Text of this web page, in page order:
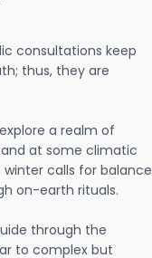
consultations keep
thus, they are
a realm of
at some climatic
calls for balance
on-earth rituals.
through the
to complex but